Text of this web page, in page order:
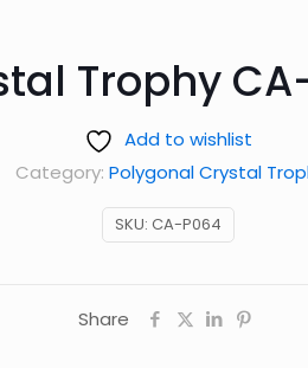
Trophy
Add to wishlist
SKU: CA-P064
Category: Polygonal Crystal
Share